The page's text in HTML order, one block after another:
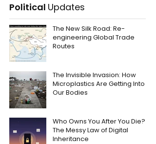
Political Updates
The New Silk Road: Re-
engineering Global Trade
Routes
The Invisible Invasion: How
Microplastics Are Getting Into
Our Bodies
Who Owns You After You Die?
The Messy Law of Digital
Inheritance